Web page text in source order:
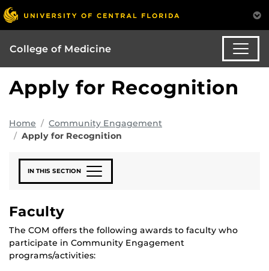
College of Medicine
Apply for Recognition
Home
Community Engagement
Apply for Recognition
IN THIS SECTION
Faculty
The COM offers the following awards to faculty who
participate in Community Engagement
programs/activities: